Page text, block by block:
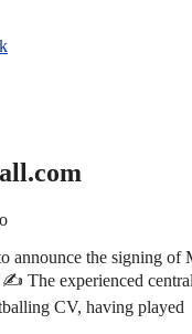
announce the signing of
The experienced
CV, having played